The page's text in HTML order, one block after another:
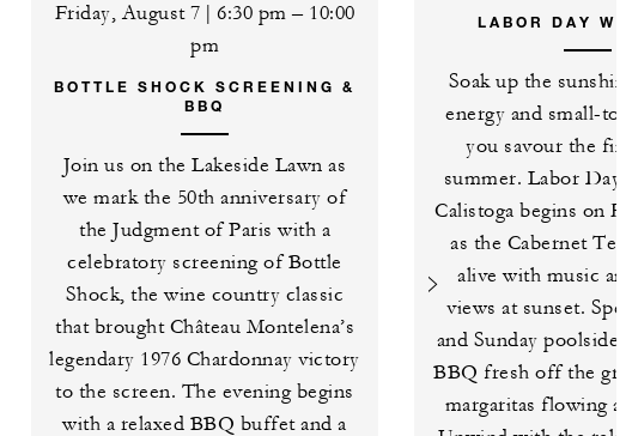
Friday, August 7 | 6:30 pm – 10:00
pm
BOTTLE SHOCK SCREENING &
BBQ
Join us on the Lakeside Lawn as
we mark the 50th anniversary of
the Judgment of Paris with a
celebratory screening of Bottle
Shock, the wine country classic
that brought Château Montelena’s
legendary 1976 Chardonnay victory
to the screen. The evening begins
with a relaxed BBQ buffet and a
LABOR DAY
Soak up the
energy and small-
you savour the
summer. Labor
Calistoga begins on
as the Cabernet
alive with music
views at sunset.
and Sunday
BBQ fresh off the
margaritas flowing